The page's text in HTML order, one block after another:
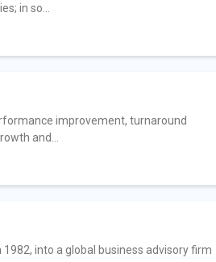
in so...
improvement, turnaround
and...
into a global business advisory firm